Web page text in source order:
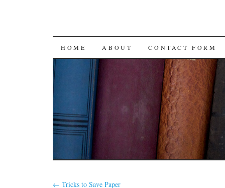
SKIP
CONTENT
HOME ABOUT CONTACT FORM
← Tricks to Save Paper